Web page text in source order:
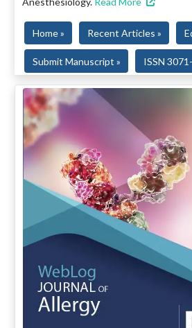
Home » Recent Articles »
Submit Manuscript » ISSN